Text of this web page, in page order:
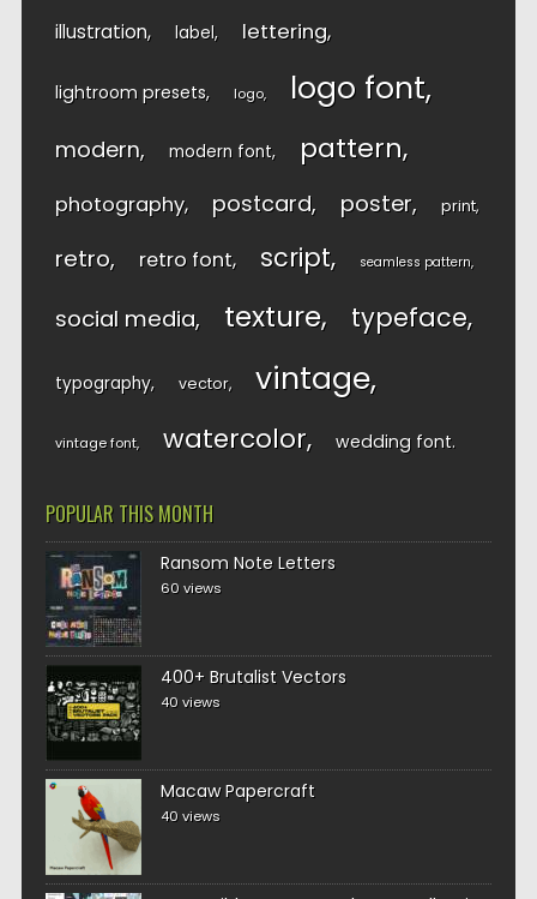
illustration label lettering
lightroom presets logo logo font
modern modern font pattern
photography postcard poster print
retro retro font script seamless pattern
social media texture typeface
typography vector vintage
vintage font watercolor wedding font
POPULAR THIS MONTH
Ransom Note Letters
60 views
400+ Brutalist Vectors
40 views
Macaw Papercraft
40 views